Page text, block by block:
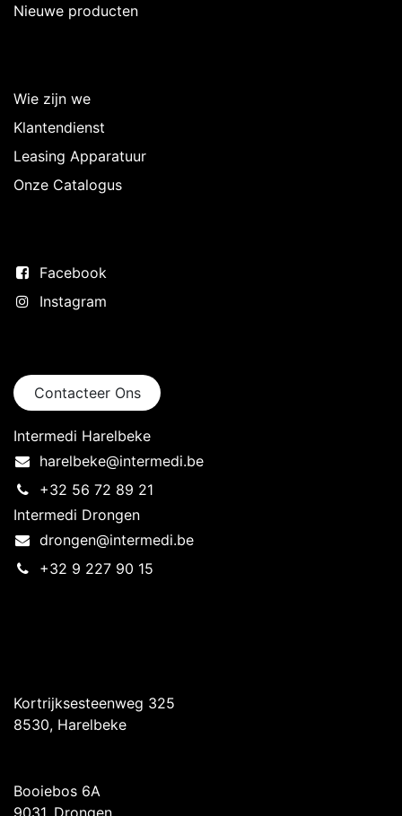
Nieuwe producten
Wie zijn we
Klantendienst
Leasing Apparatuur
Onze Catalogus
Facebook
Instagram
Contacteer Ons
Intermedi Harelbeke
harelbeke@intermedi.be
+32 56 72 89 21
Intermedi Drongen
drongen@intermedi.be
+32 9 227 90 15
Kortrijksesteenweg 325
8530, Harelbeke
Booiebos 6A